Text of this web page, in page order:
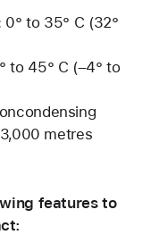
to 35° C (32°
to 45° C (–4° to
metres
features to